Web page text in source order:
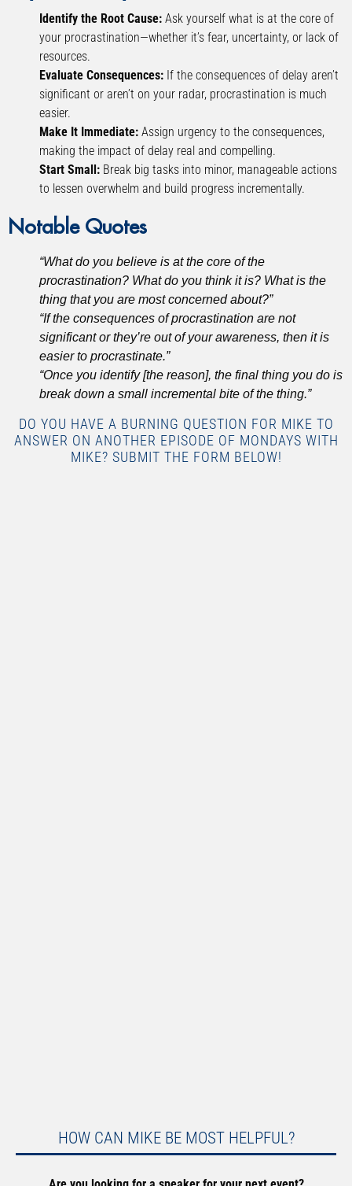
Identify the Root Cause: Ask yourself what is at the core of
your procrastination—whether it’s fear, uncertainty, or lack of
resources.
Evaluate Consequences: If the consequences of delay aren’t
significant or aren’t on your radar, procrastination is much
easier.
Make It Immediate: Assign urgency to the consequences,
making the impact of delay real and compelling.
Start Small: Break big tasks into minor, manageable actions
to lessen overwhelm and build progress incrementally.
Notable Quotes
“What do you believe is at the core of the
procrastination? What do you think it is? What is the
thing that you are most concerned about?”
“If the consequences of procrastination are not
significant or they’re out of your awareness, then it is
easier to procrastinate.”
“Once you identify [the reason], the final thing you do is
break down a small incremental bite of the thing.”
DO YOU HAVE A BURNING QUESTION FOR MIKE TO
ANSWER ON ANOTHER EPISODE OF MONDAYS WITH
MIKE? SUBMIT THE FORM BELOW!
HOW CAN MIKE BE MOST HELPFUL?